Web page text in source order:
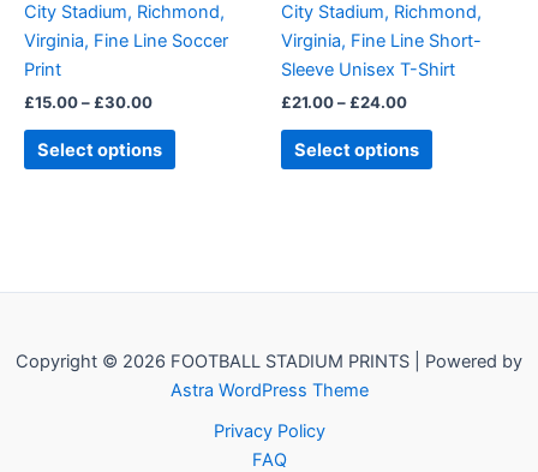
City Stadium, Richmond,
Virginia, Fine Line Soccer
Print
£15.00– £30.00
Select options
chosen
on
page
City Stadium, Richmond,
Virginia, Fine Line Short-
Sleeve Unisex T-Shirt
£21.00– £24.00
Select options
chosen
on
the
page
Copyright © 2026 FOOTBALL STADIUM PRINTS | Powered by
Astra WordPress Theme
Privacy Policy
FAQ